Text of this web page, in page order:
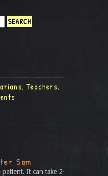
Teachers,
Sam
It can take 2-